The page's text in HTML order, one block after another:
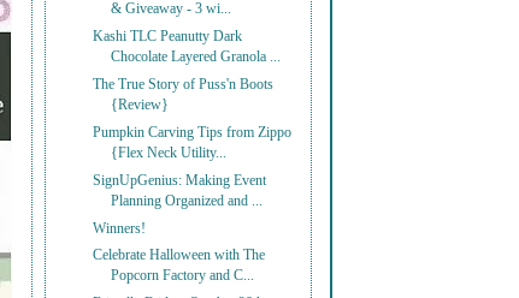
& Giveaway - 3 wi...
Kashi TLC Peanutty Dark
Chocolate Layered Granola ...
The True Story of Puss'n Boots
{Review}
Pumpkin Carving Tips from Zippo
{Flex Neck Utility...
SignUpGenius: Making Event
Planning Organized and ...
Winners!
Celebrate Halloween with The
Popcorn Factory and C...